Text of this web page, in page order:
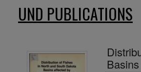
UND PUBLICATIONS